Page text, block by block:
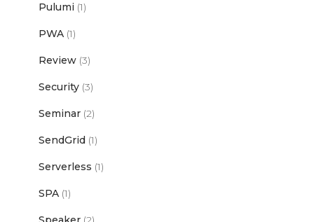
Pulumi (1)
PWA (1)
Review (3)
Security (3)
Seminar (2)
SendGrid (1)
Serverless (1)
SPA (1)